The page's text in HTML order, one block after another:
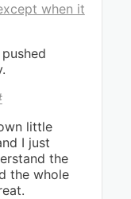
when it
little
I just
the
the whole